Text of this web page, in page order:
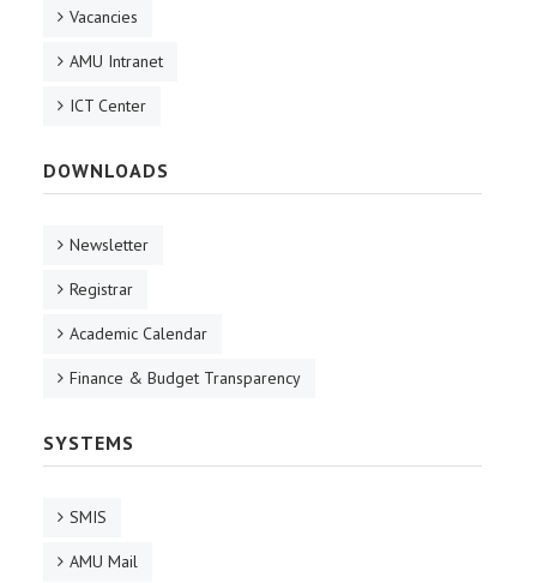
Vacancies
AMU Intranet
ICT Center
DOWNLOADS
Newsletter
Registrar
Academic Calendar
Finance & Budget Transparency
SYSTEMS
SMIS
AMU Mail